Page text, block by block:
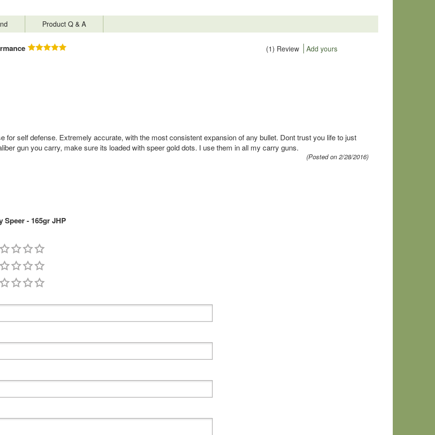
Product Q & A
(1) Review Add yours
for self defense. Extremely accurate, with the most consistent expansion of any bullet. Dont trust you life to just
gun you carry, make sure its loaded with speer gold dots. I use them in all my carry guns.
(Posted on 2/28/2016)
Speer - 165gr JHP